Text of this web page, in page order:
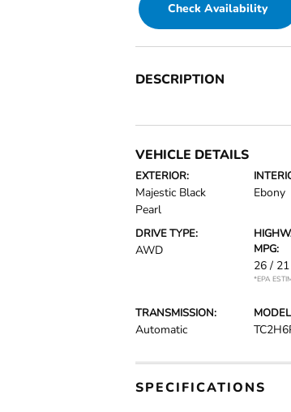
Check Availability
DESCRIPTION
VEHICLE DETAILS
EXTERIOR:
Majestic Black
Pearl
Ebony
DRIVE TYPE:
AWD
MPG:
26 / 21
*EPA
TRANSMISSION:
Automatic
SPECIFICATIONS